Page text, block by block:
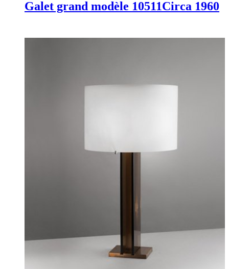
Galet grand modèle 10511Circa 1960